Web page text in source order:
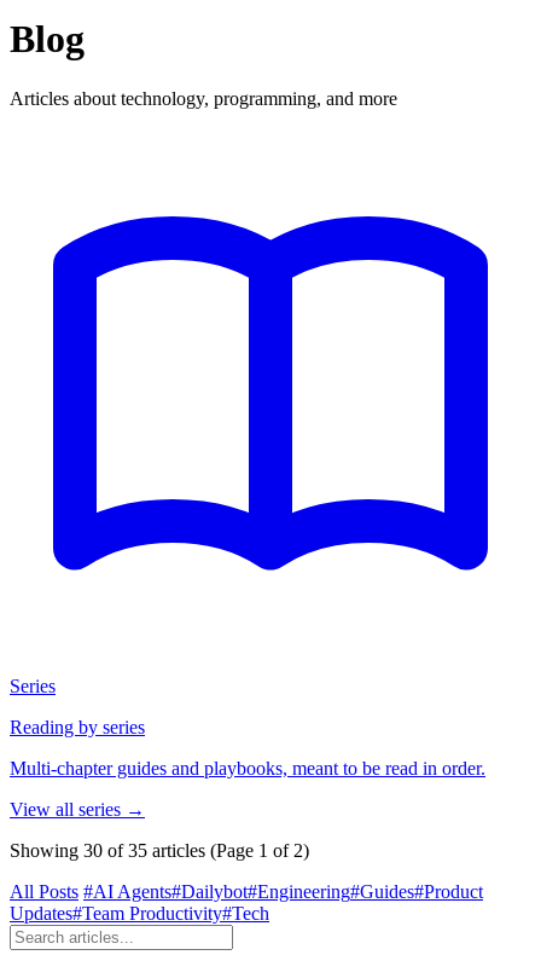
Blog
Articles about technology, programming, and more
Series
Reading by series
Multi-chapter guides and playbooks, meant to be read in order.
View all series →
Showing 30 of 35 articles (Page 1 of 2)
All Posts #AI Agents#Dailybot#Engineering#Guides#Product
Updates#Team Productivity#Tech